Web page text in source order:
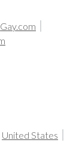
Gay.com
United States